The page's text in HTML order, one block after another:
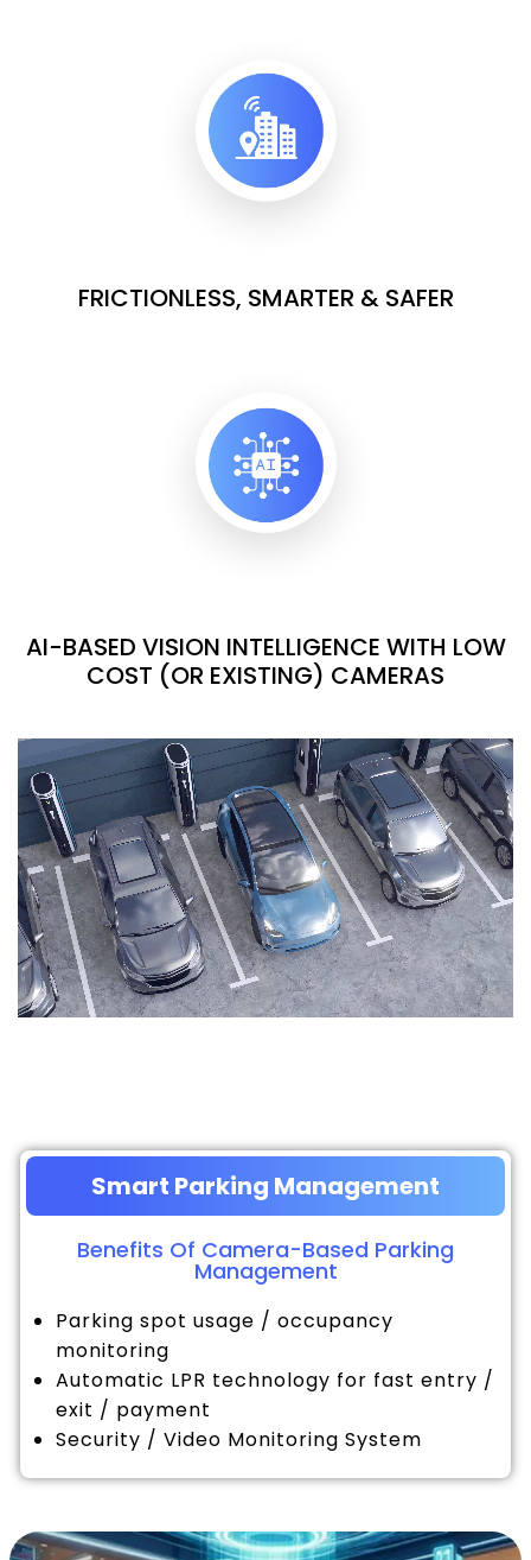
FRICTIONLESS, SMARTER & SAFER
AI-BASED VISION INTELLIGENCE WITH LOW
COST (OR EXISTING) CAMERAS
Smart Parking Management
Benefits Of Camera-Based Parking
Management
Parking spot usage / occupancy
monitoring
Automatic LPR technology for fast entry /
exit / payment
Security / Video Monitoring System